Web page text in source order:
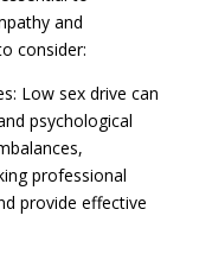
and
consider:
Low sex drive can
psychological
professional
provide effective